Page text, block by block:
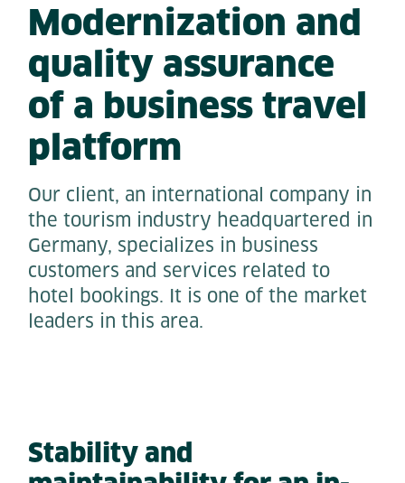
Modernization and
quality assurance
of a business travel
platform
Our client, an international company in
the tourism industry headquartered in
Germany, specializes in business
customers and services related to
hotel bookings. It is one of the market
leaders in this area.
Stability and